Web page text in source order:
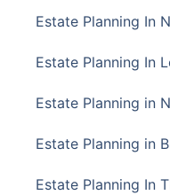
Estate Planning In
Estate Planning In
Estate Planning in
Estate Planning in
Estate Planning In